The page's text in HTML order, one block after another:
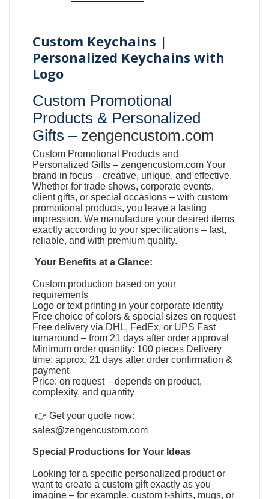
Custom Keychains |
Personalized Keychains with
Logo
Custom Promotional
Products & Personalized
Gifts – zengencustom.com
Custom Promotional Products and
Personalized Gifts – zengencustom.com Your
brand in focus – creative, unique, and effective.
Whether for trade shows, corporate events,
client gifts, or special occasions – with custom
promotional products, you leave a lasting
impression. We manufacture your desired items
exactly according to your specifications – fast,
reliable, and with premium quality.
Your Benefits at a Glance:
Custom production based on your
requirements
Logo or text printing in your corporate identity
Free choice of colors & special sizes on request
Free delivery via DHL, FedEx, or UPS Fast
turnaround – from 21 days after order approval
Minimum order quantity: 100 pieces Delivery
time: approx. 21 days after order confirmation &
payment
Price: on request – depends on product,
complexity, and quantity
👉 Get your quote now:
sales@zengencustom.com
Special Productions for Your Ideas
Looking for a specific personalized product or
want to create a custom gift exactly as you
imagine – for example, custom t-shirts, mugs, or